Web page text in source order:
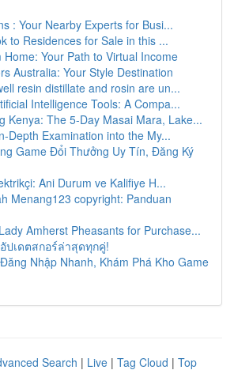
: Your Nearby Experts for Busi...
to Residences for Sale in this ...
Home: Your Path to Virtual Income
Australia: Your Style Destination
resin distillate and rosin are un...
Intelligence Tools: A Compa...
Kenya: The 5-Day Masai Mara, Lake...
Depth Examination into the My...
Game Đổi Thưởng Uy Tín, Đăng Ký
Ani Durum ve Kalifiye H...
Menang123 copyright: Panduan
Amherst Pheasants for Purchase...
ปเดตสกอร์ล่าสุดทุกคู่!
Nhập Nhanh, Khám Phá Kho Game
Search | Live | Tag Cloud | Top